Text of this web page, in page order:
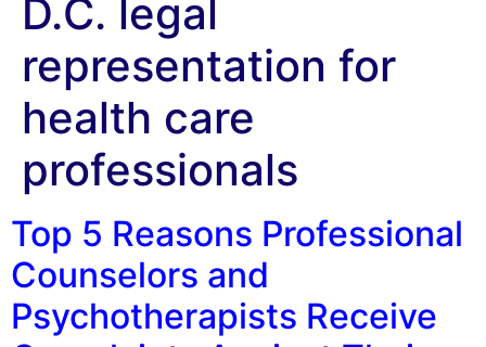
D.C. legal
representation for
health care
professionals
Top 5 Reasons Professional
Counselors and
Psychotherapists Receive